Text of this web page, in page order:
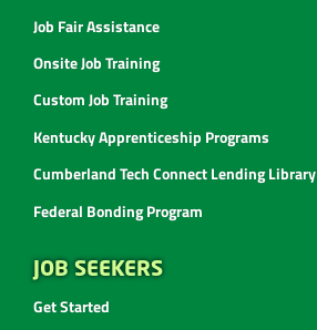
Job Fair Assistance
Onsite Job Training
Custom Job Training
Kentucky Apprenticeship Programs
Cumberland Tech Connect Lending Library
Federal Bonding Program
JOB SEEKERS
Get Started